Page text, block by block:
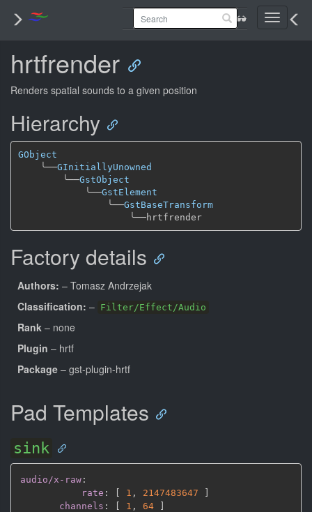
Toggle
hrtfrender
Renders spatial sounds to a given position
Hierarchy
GObject
╰──GInitiallyUnowned
╰──GstObject
╰──GstElement
╰──GstBaseTransform
╰──
hrtfrender
Factory details
Authors: – Tomasz Andrzejak
Classification: – Filter/Effect/Audio
Rank – none
Plugin – hrtf
Package – gst-plugin-hrtf
Pad Templates
sink
audio/x-raw :
rate : 1 , 2147483647
channels : 1 , 64